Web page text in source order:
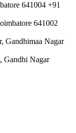
641004 +91
641002
Gandhimaa Nagar
Gandhi Nagar